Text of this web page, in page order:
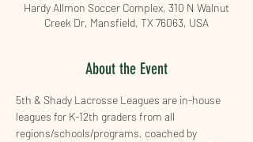
Hardy Allmon Soccer Complex, 310 N Walnut
Creek Dr, Mansfield, TX 76063, USA
About the Event
5th & Shady Lacrosse Leagues are in-house
leagues for K-12th graders from all
regions/schools/programs, coached by